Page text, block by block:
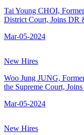
Tai Young CHOI,
District Court, Joins DR
Mar-05-2024
New Hires
Woo Jung JUNG,
the Supreme Court,
Mar-05-2024
New Hires